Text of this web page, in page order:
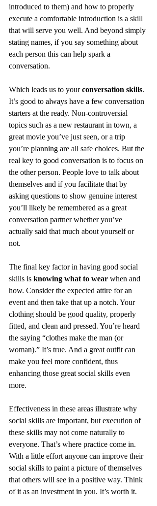
introduced to them) and how to properly
execute a comfortable introduction is a skill
that will serve you well. And beyond simply
stating names, if you say something about
each person this can help spark a
conversation.
Which leads us to your conversation skills.
It’s good to always have a few conversation
starters at the ready. Non-controversial
topics such as a new restaurant in town, a
great movie you’ve just seen, or a trip
you’re planning are all safe choices. But the
real key to good conversation is to focus on
the other person. People love to talk about
themselves and if you facilitate that by
asking questions to show genuine interest
you’ll likely be remembered as a great
conversation partner whether you’ve
actually said that much about yourself or
not.
The final key factor in having good social
skills is knowing what to wear when and
how. Consider the expected attire for an
event and then take that up a notch. Your
clothing should be good quality, properly
fitted, and clean and pressed. You’re heard
the saying “clothes make the man (or
woman).” It’s true. And a great outfit can
make you feel more confident, thus
enhancing those great social skills even
more.
Effectiveness in these areas illustrate why
social skills are important, but execution of
these skills may not come naturally to
everyone. That’s where practice come in.
With a little effort anyone can improve their
social skills to paint a picture of themselves
that others will see in a positive way. Think
of it as an investment in you. It’s worth it.